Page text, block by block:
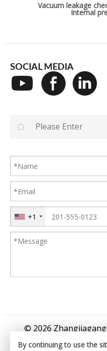
Vacuum leakage
Internal
SOCIAL MEDIA
+1
© 2026 Zhangjiagang
By continuing to use the